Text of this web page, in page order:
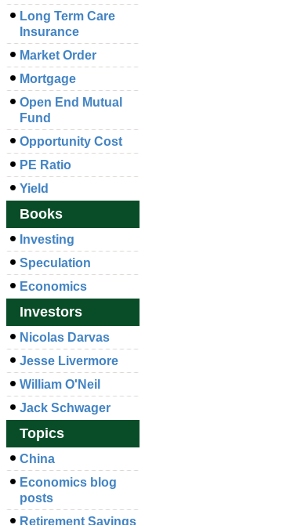
Long Term Care
Insurance
Market Order
Mortgage
Open End Mutual
Fund
Opportunity Cost
PE Ratio
Yield
Books
Investing
Speculation
Economics
Investors
Nicolas Darvas
Jesse Livermore
William O'Neil
Jack Schwager
Topics
China
Economics blog
posts
Retirement Savings